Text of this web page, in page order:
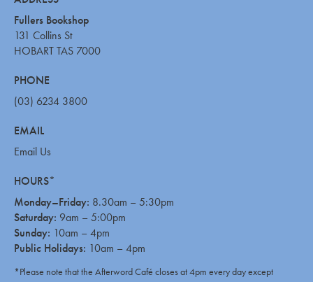
Fullers Bookshop
131 Collins St
HOBART TAS 7000
PHONE
(03) 6234 3800
EMAIL
Email Us
HOURS*
Monday–Friday: 8.30am – 5:30pm
Saturday: 9am – 5:00pm
Sunday: 10am – 4pm
Public Holidays: 10am – 4pm
*Please note that the Afterword Café closes at 4pm every day except